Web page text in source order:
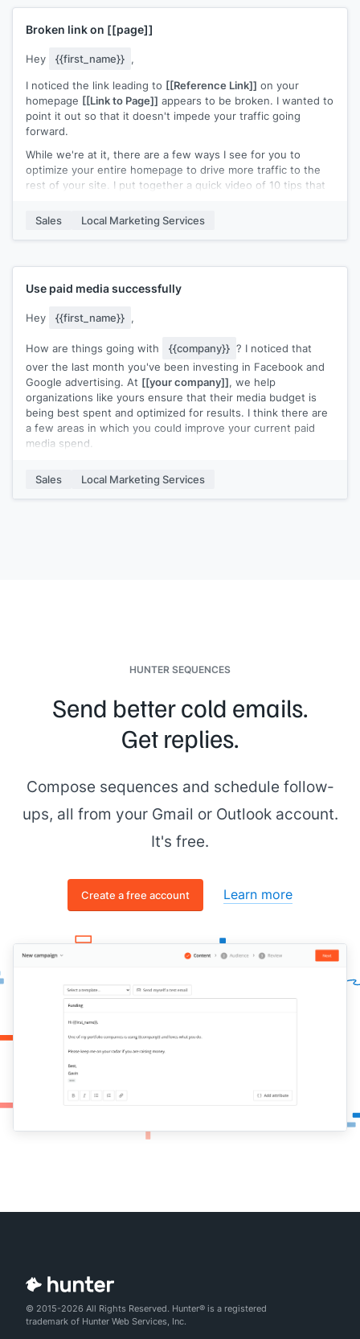
(This contains some of our most favorite ads after doing
countless competitor research over the years & spending
Do you mind if I share the cheatsheet with you?
Just reply "Yes" & I'll send it over.
Broken link on [[page]]
Hey {{first_name}} ,
I noticed the link leading to [[Reference Link]] on your
homepage [[Link to Page]] appears to be broken. I wanted to
point it out so that it doesn't impede your traffic going
forward.
While we're at it, there are a few ways I see for you to
optimize your entire homepage to drive more traffic to the
rest of your site. I put together a quick video of 10 tips that
out and let me know if you have any questions!
Cheers!
Sales Local Marketing Services
Use paid media successfully
Hey {{first_name}} ,
How are things going with {{company}} ? I noticed that
over the last month you've been investing in Facebook and
Google advertising. At [[your company]], we help
organizations like yours ensure that their media budget is
being best spent and optimized for results. I think there are
a few areas in which you could improve your current paid
media spend.
>[[Tip 1]]
>[[Tip 2]]
Sales Local Marketing Services
HUNTER SEQUENCES
Send better cold emails.
Get replies.
Compose sequences and schedule follow-
ups, all from your Gmail or Outlook account.
It's free.
Create a free account Learn more
© 2015-2026 All Rights Reserved. Hunter® is a registered
trademark of Hunter Web Services, Inc.